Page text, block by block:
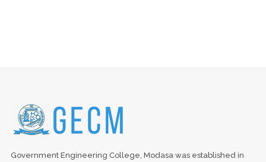
Government Engineering College, Modasa was established in